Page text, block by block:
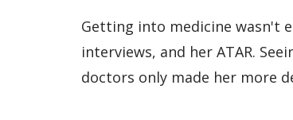
Getting into medicine wasn't
interviews, and her ATAR.
doctors only made her more